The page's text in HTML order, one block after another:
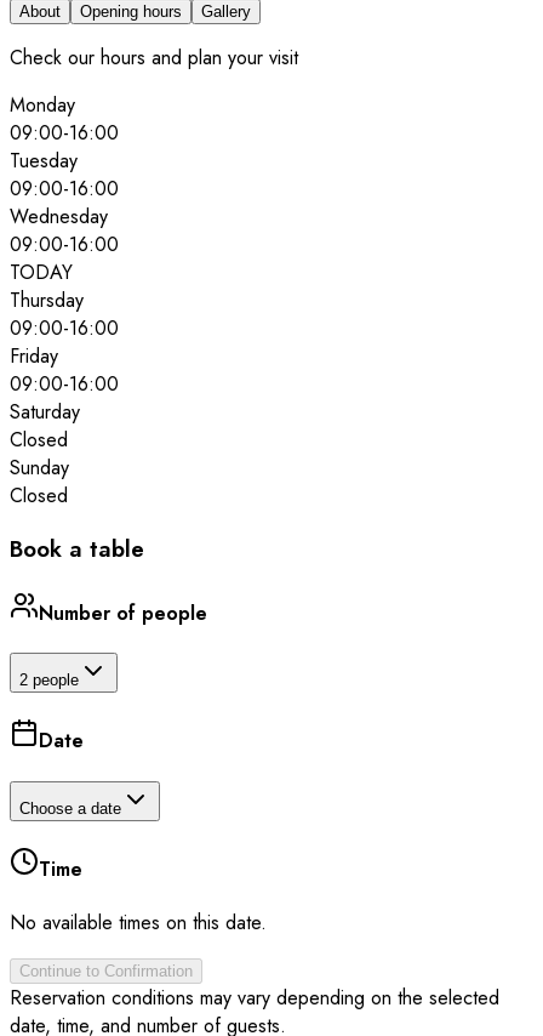
About Opening hours Gallery
Check our hours and plan your visit
Monday
09:00-16:00
Tuesday
09:00-16:00
Wednesday
09:00-16:00
TODAY
Thursday
09:00-16:00
Friday
09:00-16:00
Saturday
Closed
Sunday
Closed
Book a table
Number of people
2 people
Date
Choose a date
Time
No available times on this date.
Continue to Confirmation
Reservation conditions may vary depending on the selected
date, time, and number of guests.